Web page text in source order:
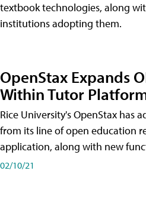
textbook technologies, along
institutions adopting them.
OpenStax Expands
Within Tutor
Rice University's OpenStax has
from its line of open education
application, along with new
02/10/21